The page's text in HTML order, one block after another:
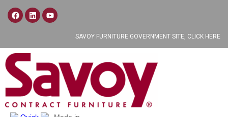
SAVOY FURNITURE GOVERNMENT SITE, CLICK HERE